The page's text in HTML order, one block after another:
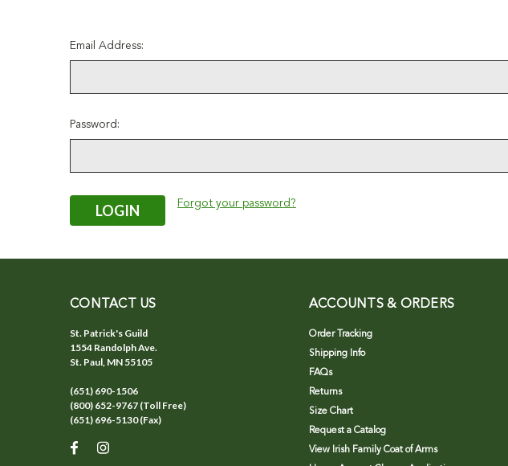
Email Address:
Password:
Forgot your password?
CONTACT US
St. Patrick's Guild
1554 Randolph Ave.
St. Paul, MN 55105
(651) 690-1506
(800) 652-9767 (Toll Free)
(651) 696-5130 (Fax)
ACCOUNTS & ORDERS
Order Tracking
Shipping Info
FAQs
Returns
Size Chart
Request a Catalog
View Irish Family Coat of Arms